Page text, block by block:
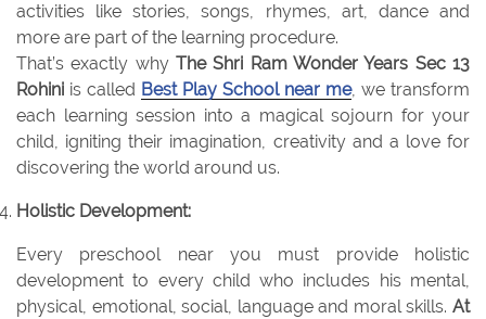
activities like stories, songs, rhymes, art, dance and
more are part of the learning procedure.
That’s exactly why The Shri Ram Wonder Years Sec 13
Rohini is called Best Play School near me, we transform
each learning session into a magical sojourn for your
child, igniting their imagination, creativity and a love for
discovering the world around us.
Holistic Development:
Every preschool near you must provide holistic
development to every child who includes his mental,
physical, emotional, social, language and moral skills. At